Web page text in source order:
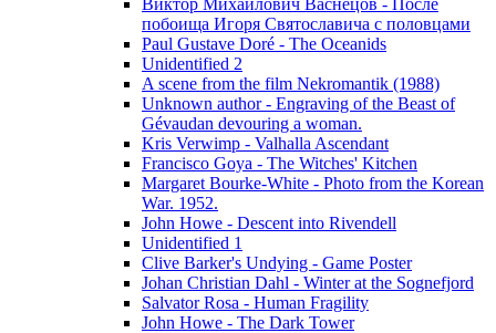
Виктор Михайлович Васнецов - После
побоища Игоря Святославича с половцами
Paul Gustave Doré - The Oceanids
Unidentified 2
A scene from the film Nekromantik (1988)
Unknown author - Engraving of the Beast of
Gévaudan devouring a woman.
Kris Verwimp - Valhalla Ascendant
Francisco Goya - The Witches' Kitchen
Margaret Bourke-White - Photo from the Korean
War. 1952.
John Howe - Descent into Rivendell
Unidentified 1
Clive Barker's Undying - Game Poster
Johan Christian Dahl - Winter at the Sognefjord
Salvator Rosa - Human Fragility
John Howe - The Dark Tower